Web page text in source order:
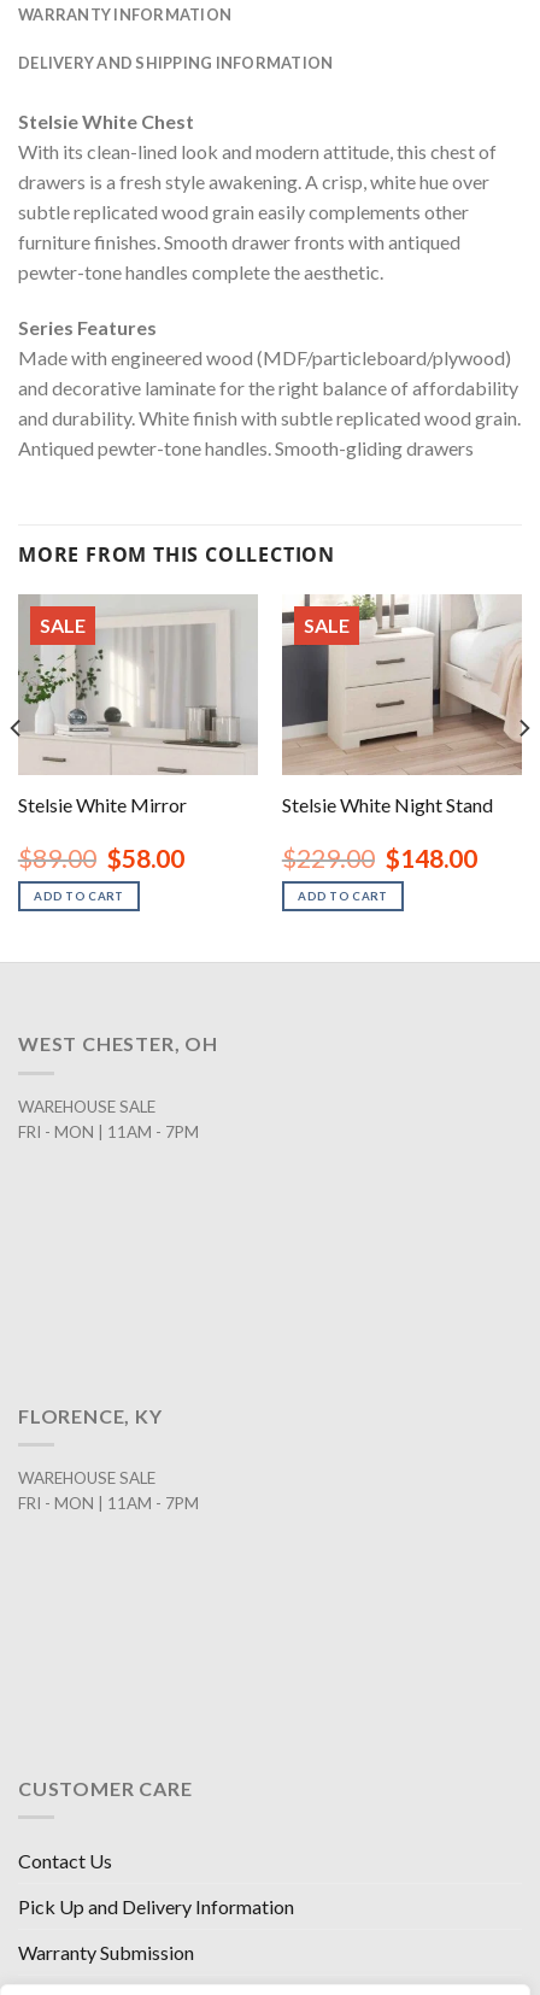
WARRANTY INFORMATION
DELIVERY AND SHIPPING INFORMATION
Stelsie White Chest
With its clean-lined look and modern attitude, this chest of
drawers is a fresh style awakening. A crisp, white hue over
subtle replicated wood grain easily complements other
furniture finishes. Smooth drawer fronts with antiqued
pewter-tone handles complete the aesthetic.
Series Features
Made with engineered wood (MDF/particleboard/plywood)
and decorative laminate for the right balance of affordability
and durability. White finish with subtle replicated wood grain.
Antiqued pewter-tone handles. Smooth-gliding drawers
MORE FROM THIS COLLECTION
SALE
Stelsie White Mirror
$89.00 Original
price
was:
$89.00.
$58.00Current
price
ADD TO CART
SALE
Stelsie White Night Stand
$229.00 Original
price
was:
$229.00.
$148.00Current
price
ADD TO CART
WEST CHESTER, OH
WAREHOUSE SALE
FRI - MON | 11AM - 7PM
FLORENCE, KY
WAREHOUSE SALE
FRI - MON | 11AM - 7PM
CUSTOMER CARE
Contact Us
Pick Up and Delivery Information
Warranty Submission